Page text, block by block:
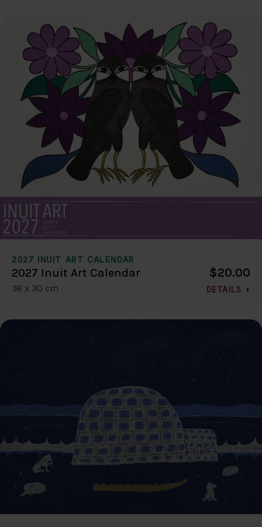
2027 INUIT ART CALENDAR
2027 Inuit Art Calendar
36 x 30 cm
$20.00
DETAILS